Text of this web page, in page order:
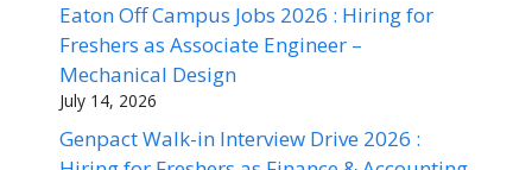
Eaton Off Campus Jobs 2026 : Hiring for
Freshers as Associate Engineer –
Mechanical Design
July 14, 2026
Genpact Walk-in Interview Drive 2026 :